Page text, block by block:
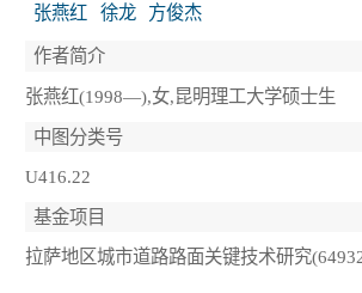
张燕红 徐龙 方俊杰
作者简介
张燕红(1998—),女,昆明理工大学硕士生
中图分类号
U416.22
基金项目
拉萨地区城市道路路面关键技术研究